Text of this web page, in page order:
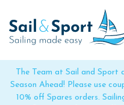
The Team at Sail and Sport
Season Ahead! Please use
10% off Spares orders.
to
navigation
to
content